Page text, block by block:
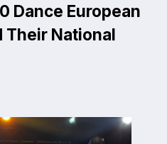
Dance European
Their National